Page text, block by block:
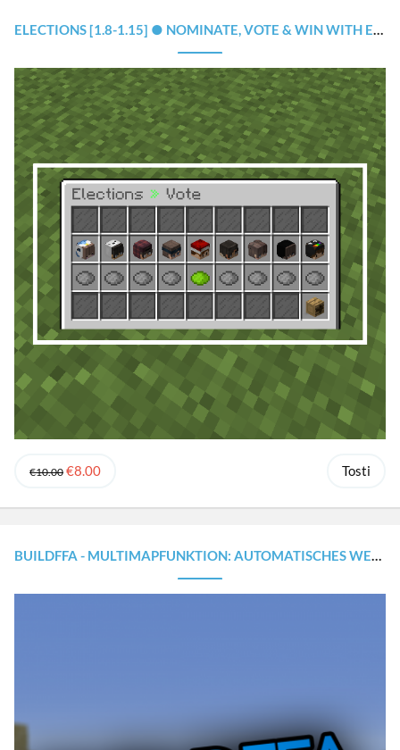
ELECTIONS [1.8-1.15] ● NOMINATE, VOTE & WIN WITH EASE
€10.00 €8.00 Tosti
BUILDFFA - MULTIMAPFUNKTION: AUTOMATISCHES WELTWECHSELN [1.8.X - 1.20.X]